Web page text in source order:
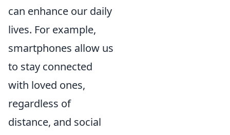
can enhance our daily
lives. For example,
smartphones allow us
to stay connected
with loved ones,
regardless of
distance, and social